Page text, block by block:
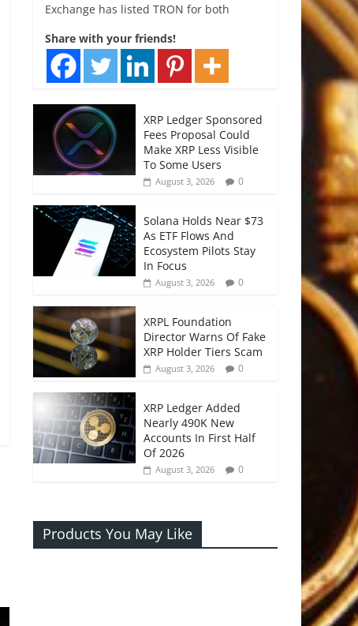
Exchange has listed TRON for both
Share with your friends!
XRP Ledger Sponsored
Fees Proposal Could
Make XRP Less Visible
To Some Users
August 3, 2026 0
Solana Holds Near $73
As ETF Flows And
Ecosystem Pilots Stay
In Focus
August 3, 2026 0
XRPL Foundation
Director Warns Of Fake
XRP Holder Tiers Scam
August 3, 2026 0
XRP Ledger Added
Nearly 490K New
Accounts In First Half
Of 2026
August 3, 2026 0
Products You May Like